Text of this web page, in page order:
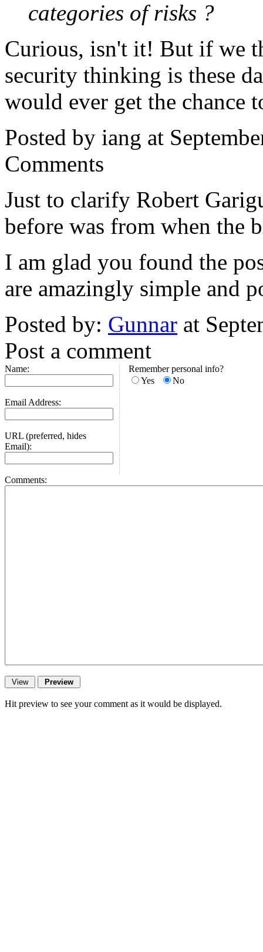
categories of risks ?
Curious, isn't it! But if we
security thinking is these
would ever get the chance
Posted by iang at
Comments
Just to clarify Robert
before was from when the
I am glad you found the
are amazingly simple and
Posted by: Gunnar at
Post a comment
Name:
Email Address:
URL (preferred, hides
Email):
Remember personal info?
Yes
No
Comments:
Hit preview to see your comment as it would be displayed.